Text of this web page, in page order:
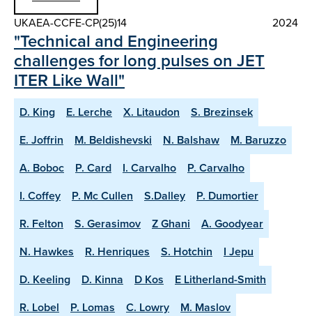
UKAEA-CCFE-CP(25)14
2024
"Technical and Engineering
challenges for long pulses on JET
ITER Like Wall"
D. King E. Lerche X. Litaudon
S. Brezinsek
E. Joffrin
M. Beldishevski N. Balshaw
M. Baruzzo
A. Boboc
P. Card I. Carvalho
P. Carvalho
I. Coffey
P. Mc Cullen S.Dalley
P. Dumortier
R. Felton
S. Gerasimov Z Ghani
A. Goodyear
N. Hawkes
R. Henriques S. Hotchin
I Jepu
D. Keeling
D. Kinna D Kos
E Litherland-Smith
R. Lobel
P. Lomas C. Lowry
M. Maslov